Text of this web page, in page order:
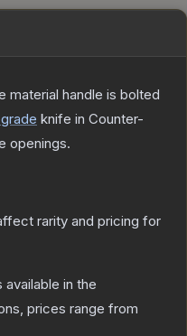
material handle is bolted
knife in Counter-
openings.
rarity and pricing for
in the
prices range from